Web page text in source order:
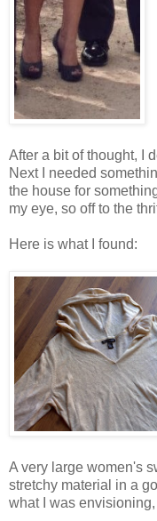
After a bit of thought, I
Next I needed
the house for
my eye, so off to the
Here is what I found:
A very large women's
stretchy material in a
what I was